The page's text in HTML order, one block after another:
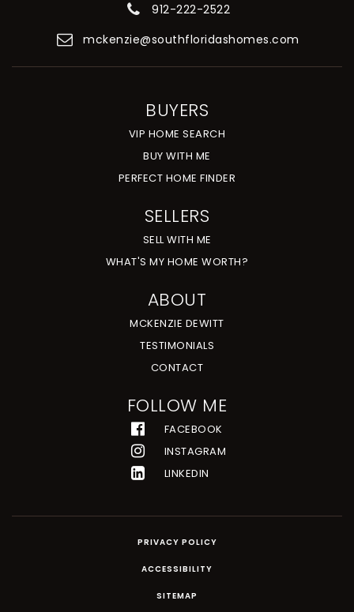
912-222-2522
mckenzie@southfloridashomes.com
BUYERS
VIP HOME SEARCH
BUY WITH ME
PERFECT HOME FINDER
SELLERS
SELL WITH ME
WHAT'S MY HOME WORTH?
ABOUT
MCKENZIE DEWITT
TESTIMONIALS
CONTACT
FOLLOW ME
FACEBOOK
INSTAGRAM
LINKEDIN
PRIVACY POLICY
ACCESSIBILITY
SITEMAP